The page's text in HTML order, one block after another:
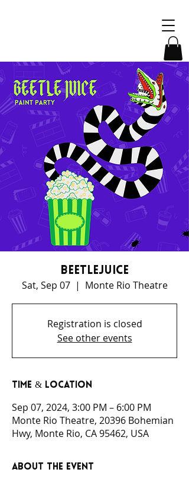
Beetlejuice
Sat, Sep 07
  |
Monte Rio Theatre
Registration is closed
See other events
Time & Location
Sep 07, 2024, 3:00 PM – 6:00 PM
Monte Rio Theatre, 20396 Bohemian
Hwy, Monte Rio, CA 95462, USA
About the event